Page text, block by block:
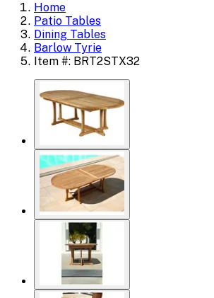
Home
Patio Tables
Dining Tables
Barlow Tyrie
Item #: BRT2STX32